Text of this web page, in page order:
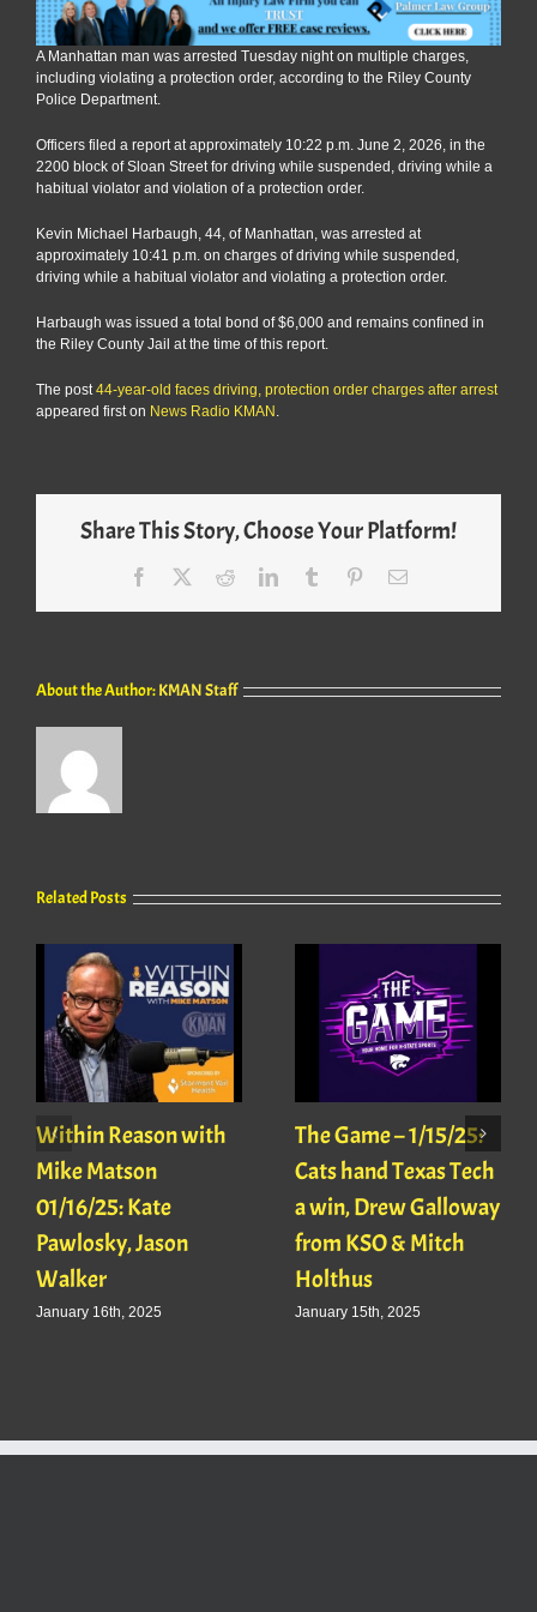
A Manhattan man was arrested Tuesday night on multiple charges,
including violating a protection order, according to the Riley County
Police Department.
Officers filed a report at approximately 10:22 p.m. June 2, 2026, in the
2200 block of Sloan Street for driving while suspended, driving while a
habitual violator and violation of a protection order.
Kevin Michael Harbaugh, 44, of Manhattan, was arrested at
approximately 10:41 p.m. on charges of driving while suspended,
driving while a habitual violator and violating a protection order.
Harbaugh was issued a total bond of $6,000 and remains confined in
the Riley County Jail at the time of this report.
The post44-year-old faces driving, protection order charges after arrest
appeared first on News Radio KMAN .
Share This Story, Choose Your Platform!
Facebook RedditLinkedInTumblr PinterestEmail
About the Author:KMAN Staff
Related Posts
Within Reason with
Mike Matson
01/16/25: Kate
Pawlosky, Jason
Walker
January 16th, 2025
The Game – 1/15/25:
Cats hand Texas Tech
a win, Drew Galloway
from KSO & Mitch
Holthus
January 15th, 2025